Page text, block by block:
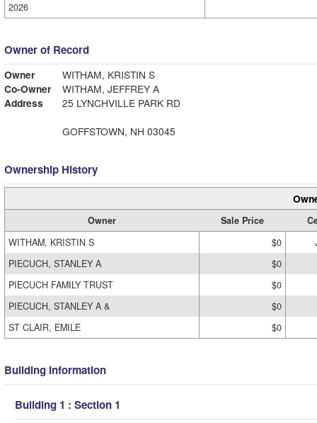
2026
Owner of Record
Owner
WITHAM, KRISTIN S
Co-Owner
WITHAM, JEFFREY A
Address
25 LYNCHVILLE PARK RD
GOFFSTOWN, NH 03045
Ownership History
Owner Sale Price
WITHAM, KRISTIN S
$0
PIECUCH, STANLEY A
$0
PIECUCH FAMILY TRUST
$0
PIECUCH, STANLEY A &
$0
ST CLAIR, EMILE
$0
Building Information
Building 1 : Section 1